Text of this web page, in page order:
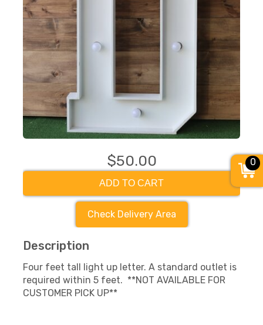
$50.00
ADD TO CART
Check Delivery Area
Description
Four feet tall light up letter. A standard outlet is
required within 5 feet. **NOT AVAILABLE FOR
CUSTOMER PICK UP**
0